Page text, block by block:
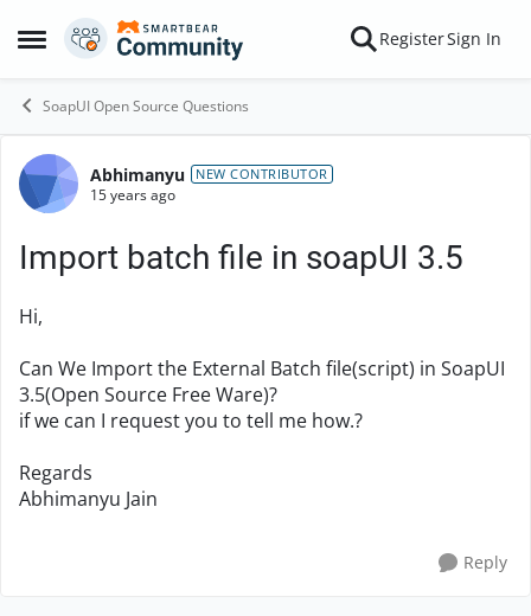
Open Side Menu
Skip to content RegisterSign In
SoapUI Open Source Questions
Forum Discussion
Abhimanyu NEW CONTRIBUTOR
15 years ago
Import batch file in soapUI 3.5
Hi,
Can We Import the External Batch file(script) in SoapUI
3.5(Open Source Free Ware)?
if we can I request you to tell me how.?
Regards
Abhimanyu Jain
Reply